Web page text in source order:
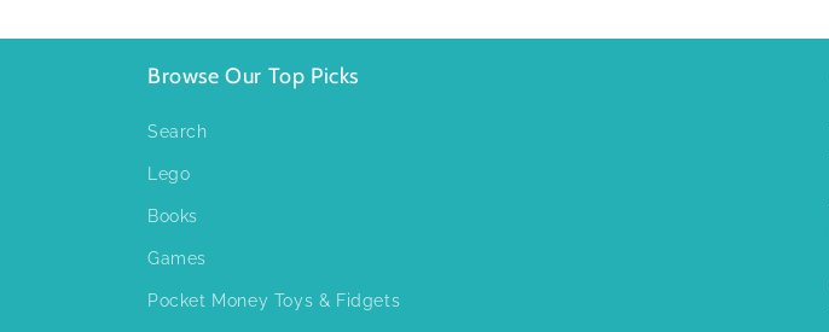
Browse Our Top Picks
Search
Lego
Books
Games
Pocket Money Toys & Fidgets